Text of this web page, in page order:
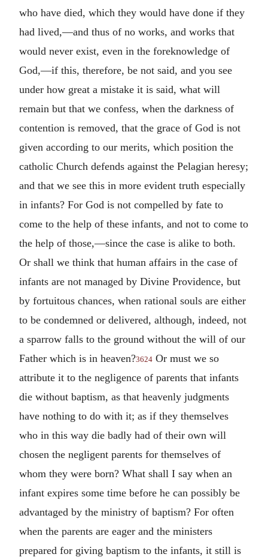
who have died, which they would have done if they
had lived,—and thus of no works, and works that
would never exist, even in the foreknowledge of
God,—if this, therefore, be not said, and you see
under how great a mistake it is said, what will
remain but that we confess, when the darkness of
contention is removed, that the grace of God is not
given according to our merits, which position the
catholic Church defends against the Pelagian heresy;
and that we see this in more evident truth especially
in infants? For God is not compelled by fate to
come to the help of these infants, and not to come to
the help of those,—since the case is alike to both.
Or shall we think that human affairs in the case of
infants are not managed by Divine Providence, but
by fortuitous chances, when rational souls are either
to be condemned or delivered, although, indeed, not
a sparrow falls to the ground without the will of our
Father which is in heaven?3624 Or must we so
attribute it to the negligence of parents that infants
die without baptism, as that heavenly judgments
have nothing to do with it; as if they themselves
who in this way die badly had of their own will
chosen the negligent parents for themselves of
whom they were born? What shall I say when an
infant expires some time before he can possibly be
advantaged by the ministry of baptism? For often
when the parents are eager and the ministers
prepared for giving baptism to the infants, it still is